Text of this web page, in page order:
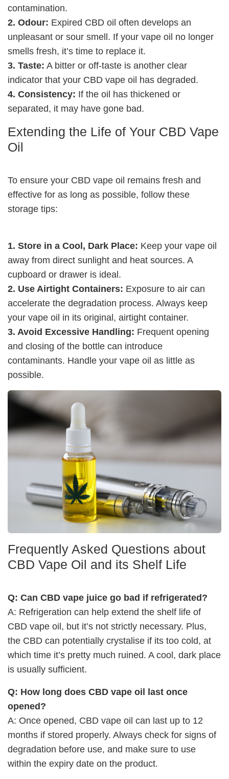
contamination.
2. Odour: Expired CBD oil often develops an
unpleasant or sour smell. If your vape oil no longer
smells fresh, it’s time to replace it.
3. Taste: A bitter or off-taste is another clear
indicator that your CBD vape oil has degraded.
4. Consistency: If the oil has thickened or
separated, it may have gone bad.
Extending the Life of Your CBD Vape
Oil
To ensure your CBD vape oil remains fresh and
effective for as long as possible, follow these
storage tips:
1. Store in a Cool, Dark Place: Keep your vape oil
away from direct sunlight and heat sources. A
cupboard or drawer is ideal.
2. Use Airtight Containers: Exposure to air can
accelerate the degradation process. Always keep
your vape oil in its original, airtight container.
3. Avoid Excessive Handling: Frequent opening
and closing of the bottle can introduce
contaminants. Handle your vape oil as little as
possible.
Frequently Asked Questions about
CBD Vape Oil and its Shelf Life
Q: Can CBD vape juice go bad if refrigerated?
A: Refrigeration can help extend the shelf life of
CBD vape oil, but it’s not strictly necessary. Plus,
the CBD can potentially crystalise if its too cold, at
which time it’s pretty much ruined. A cool, dark place
is usually sufficient.
Q: How long does CBD vape oil last once
opened?
A: Once opened, CBD vape oil can last up to 12
months if stored properly. Always check for signs of
degradation before use, and make sure to use
within the expiry date on the product.